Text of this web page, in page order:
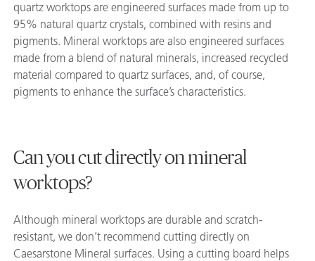
quartz worktops are engineered surfaces made from up to
95% natural quartz crystals, combined with resins and
pigments. Mineral worktops are also engineered surfaces
made from a blend of natural minerals, increased recycled
material compared to quartz surfaces, and, of course,
pigments to enhance the surface’s characteristics.
Can you cut directly on mineral
worktops?
Although mineral worktops are durable and scratch-
resistant, we don’t recommend cutting directly on
Caesarstone Mineral surfaces. Using a cutting board helps